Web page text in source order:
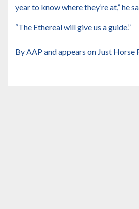
year to know where they’re at,” he
“The Ethereal will give us a guide.”
By AAP and appears on Just Horse